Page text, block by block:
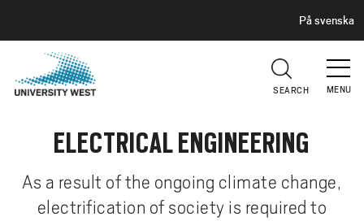
A
E
R
På svenska
MENU
SEARCH
ELECTRICAL ENGINEERING
As a result of the ongoing climate change,
electrification of society is required to